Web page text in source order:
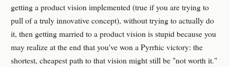
getting a product vision implemented (true if you are trying to
pull of a truly innovative concept), without trying to actually do
it, then getting married to a product vision is stupid because you
may realize at the end that you've won a Pyrrhic victory: the
shortest, cheapest path to that vision might still be "not worth it."